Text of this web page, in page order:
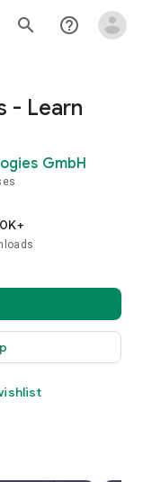
search help_outline
- Learn
GmbH